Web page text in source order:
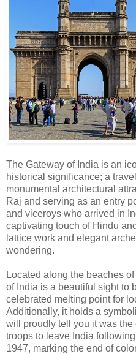
The Gateway of India is an
historical significance; a
monumental architectural
Raj and serving as an entry
and viceroys who arrived in
captivating touch of Hindu
lattice work and elegant
wondering.
Located along the beaches
of India is a beautiful sight to
celebrated melting point for
Additionally, it holds a
will proudly tell you it was
troops to leave India
1947, marking the end of